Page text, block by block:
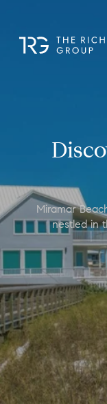
Miramar
nestled in